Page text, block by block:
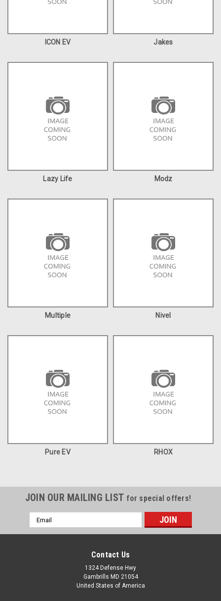
ICON EV Jakes
Lazy Life Modz
Multiple Nivel
Pure EV RHOX
JOIN OUR MAILING LIST for special offers!
Email
Address
Contact Us
1324 Defense Hwy
Gambrills MD 21054
United States of America